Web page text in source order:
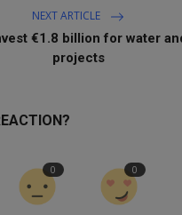
NEXT ARTICLE
€1.8 billion for water
projects
0 0